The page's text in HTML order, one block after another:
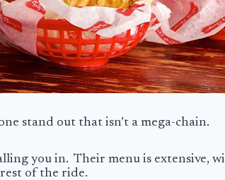
stand out that isn’t a mega-chain.
you in. Their menu is extensive,
of the ride.